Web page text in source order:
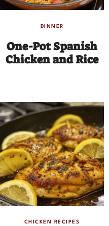
DINNER
One-Pot Spanish
Chicken and Rice
CHICKEN RECIPES